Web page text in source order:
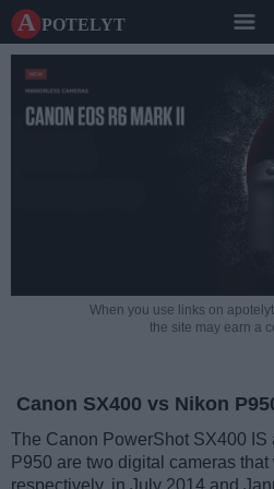
A potelyt
When you use links on
the site may earn a
Canon SX400 vs Nikon
The Canon PowerShot SX400
P950 are two digital cameras